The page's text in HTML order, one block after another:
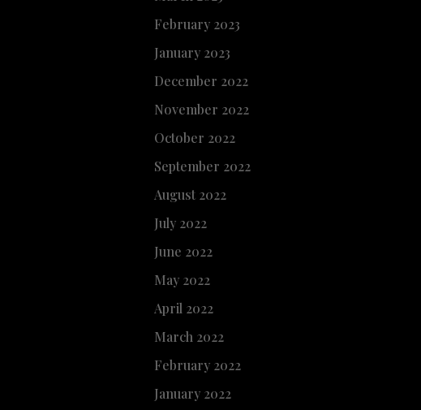
February 2023
January 2023
December 2022
November 2022
October 2022
September 2022
August 2022
July 2022
June 2022
May 2022
April 2022
March 2022
February 2022
January 2022